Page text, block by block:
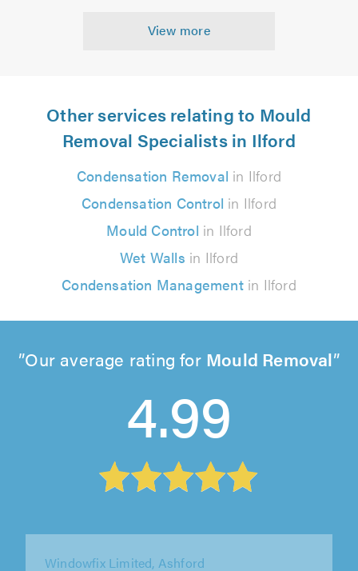
View more
Other services relating to Mould
Removal Specialists in Ilford
Condensation Removal in Ilford
Condensation Control in Ilford
Mould Control in Ilford
Wet Walls in Ilford
Condensation Managementin Ilford
Our average rating for Mould Removal
4.99
LockSeal Double Glazing Repairs Ltd,